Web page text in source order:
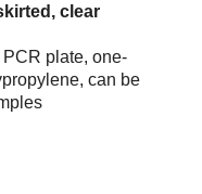
clear
plate, one-
can be